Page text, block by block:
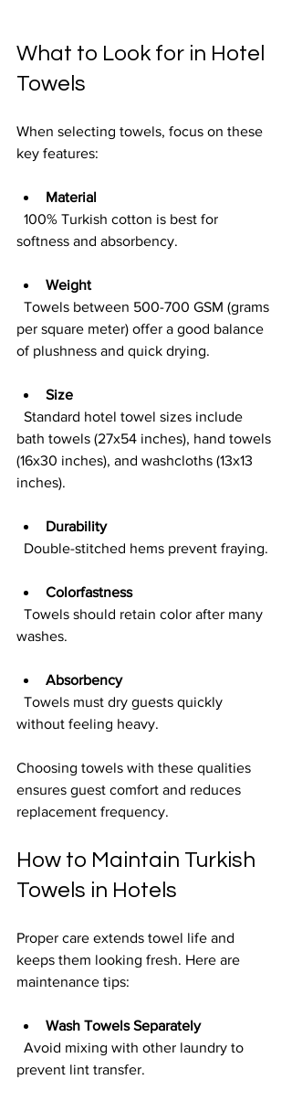
What to Look for in Hotel
Towels
When selecting towels, focus on these
key features:
Material
softness and absorbency.
Weight
per square meter) offer a good balance
of plushness and quick drying.
Size
bath towels (27x54 inches), hand towels
(16x30 inches), and washcloths (13x13
inches).
Durability
  Double-stitched hems prevent fraying.
Colorfastness
washes.
Absorbency
without feeling heavy.
Choosing towels with these qualities
ensures guest comfort and reduces
replacement frequency.
How to Maintain Turkish
Towels in Hotels
Proper care extends towel life and
keeps them looking fresh. Here are
maintenance tips:
Wash Towels Separately
prevent lint transfer.